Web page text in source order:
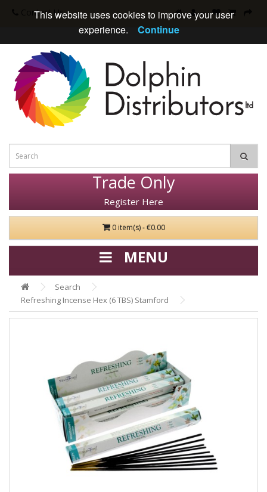
Contact Us
Trade Only
Register Here
0 item(s) - €0.00
Search
Refreshing Incense Hex (6 TBS) Stamford
This website uses cookies to improve your user
experience.
Continue